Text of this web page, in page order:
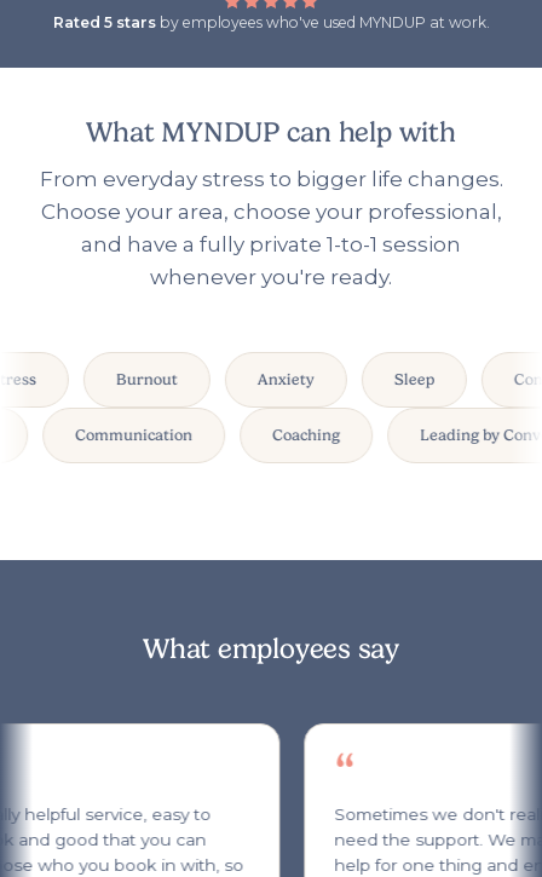
Rated 5 starsby employees who've used MYNDUP at work.
What MYNDUP can help with
From everyday stress to bigger life changes.
Choose your area, choose your professional,
and have a fully private 1-to-1 session
whenever you're ready.
Burnout Anxiety Sleep
Communication Coaching Leading by
What employees say
helpful service, easy to
and good that you can
who you book in with, so
“
Sometimes we don't
need the support. We
help for one thing and